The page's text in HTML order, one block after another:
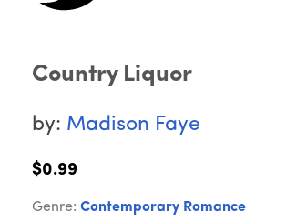
Country Liquor
by: Madison Faye
$0.99
Genre: Contemporary Romance